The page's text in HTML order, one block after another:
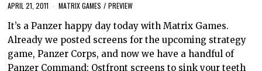
APRIL 21, 2011 MATRIX GAMES / PREVIEW
It’s a Panzer happy day today with Matrix Games.
Already we posted screens for the upcoming strategy
game, Panzer Corps, and now we have a handful of
Panzer Command: Ostfront screens to sink your teeth